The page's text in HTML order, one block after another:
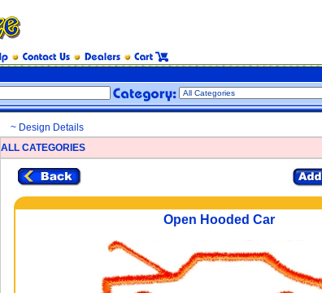
~ Design Details
ALL CATEGORIES
Open Hooded Car